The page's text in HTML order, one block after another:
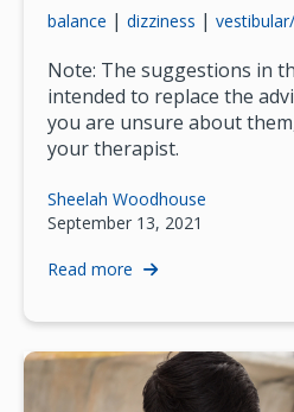
balance | dizziness |
Note: The suggestions in
intended to replace the
you are unsure about
your therapist.
Sheelah Woodhouse
September 13, 2021
Read more